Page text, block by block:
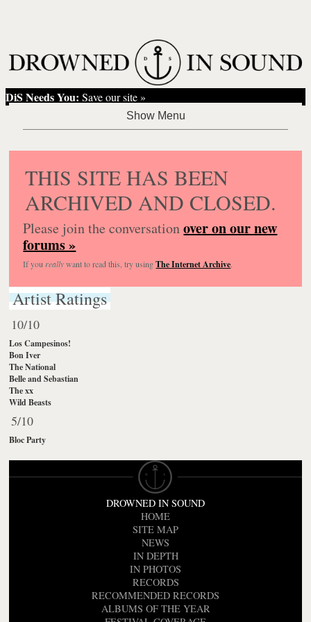
DiS Needs You: Save our site »
THIS SITE HAS BEEN
ARCHIVED AND CLOSED.
Please join the conversationover on our new
forums »
If you reallywant to read this, try usingThe Internet Archive.
Artist Ratings
10/10
Los Campesinos!
Bon Iver
The National
Belle and Sebastian
The xx
Wild Beasts
5/10
Bloc Party
DROWNED IN SOUND
HOME
SITE MAP
NEWS
IN DEPTH
IN PHOTOS
RECORDS
RECOMMENDED RECORDS
ALBUMS OF THE YEAR